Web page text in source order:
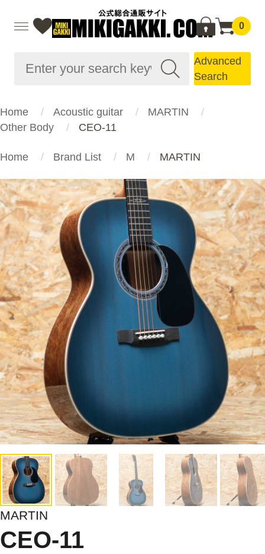
0
Advanced
Search
Home Acoustic guitar
MARTIN
Other Body
CEO-11
Home Brand List M MARTIN
MARTIN
CEO-11